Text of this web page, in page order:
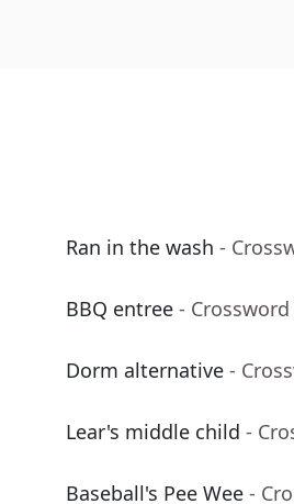
Ran in the wash -
BBQ entree - Crossword
Dorm alternative -
Lear's middle child -
Baseball's Pee Wee -